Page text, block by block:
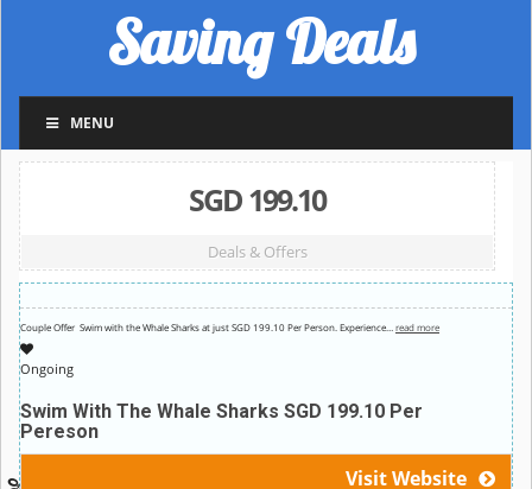
Saving Deals
MENU
SGD 199.10
Deals & Offers
Visit Website
Swim With The Whale Sharks SGD 199.10 Per
Pereson
Ongoing
Couple Offer Swim with the Whale Sharks at just SGD 199.10 Per Person. Experience read more